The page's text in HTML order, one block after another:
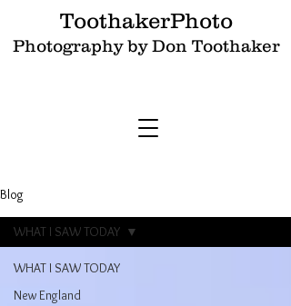
ToothakerPhoto
Photography by Don Toothaker
Blog
WHAT I SAW TODAY
New England
WHAT I SAW TODAY